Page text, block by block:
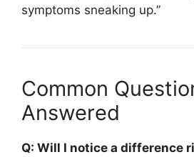
symptoms sneaking up.”
Common
Answered
Q: Will I notice a difference